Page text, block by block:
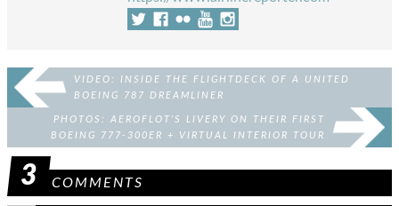
VIDEO: INSIDE THE FLIGHTDECK OF A UNITED
BOEING 787 DREAMLINER
PHOTOS: AEROFLOT’S LIVERY ON THEIR FIRST
BOEING 777-300ER + VIRTUAL INTERIOR TOUR
3 COMMENTS